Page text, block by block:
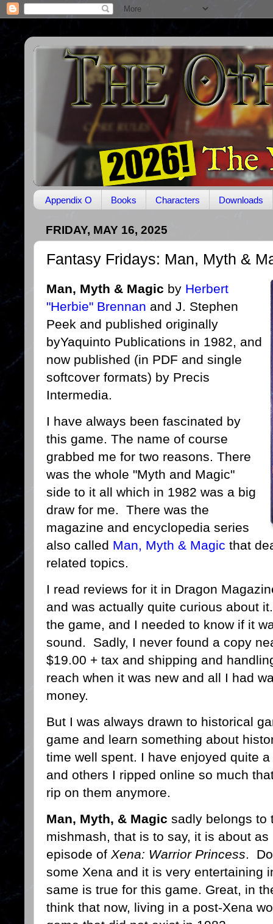
Appendix O Books Characters Downloads
FRIDAY, MAY 16, 2025
Fantasy Fridays: Man, Myth &
Man, Myth & Magic by Herbert
"Herbie" Brennan and J. Stephen
Peek and published originally
byYaquinto Publications in 1982, and
now published (in PDF and single
softcover formats) by Precis
Intermedia.
I have always been fascinated by
this game. The name of course
grabbed me for two reasons. There
was the whole "Myth and Magic"
side to it all which in 1982 was a big
draw for me. There was the
magazine and encyclopedia series
also called Man, Myth & Magic that
related topics.
I read reviews for it in Dragon
and was actually quite curious about
the game, and I needed to know if it
sound. Sadly, I never found a copy
$19.00 + tax and shipping and
reach when it was new and all I had
money.
But I was always drawn to historical
game and learn something about
time well spent. I have enjoyed quite
and others I ripped online so much
rip on them anymore.
Man, Myth, & Magic sadly belongs to
mishmash, that is to say, it is about
episode of Xena: Warrior Princess.
some Xena and it is very entertaining
same is true for this game. Great, in
think that now, living in a post-Xena